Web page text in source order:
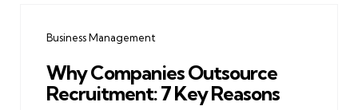
Business Management
Why Companies Outsource
Recruitment: 7 Key Reasons